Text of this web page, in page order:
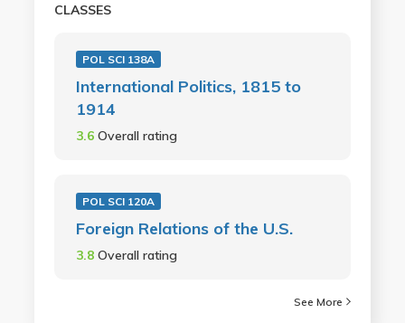
CLASSES
POL SCI 138A
International Politics, 1815 to
1914
3.6 Overall rating
POL SCI 120A
Foreign Relations of the U.S.
3.8 Overall rating
See More